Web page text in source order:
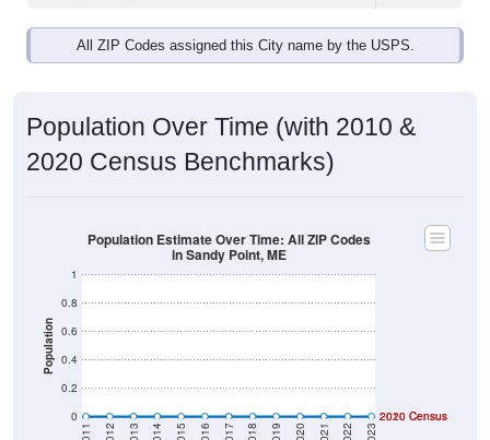
All ZIP Codes assigned this City name by the USPS.
Population Over Time (with 2010 &
2020 Census Benchmarks)
Population
0
0.2
0.4
0.6
0.8
1
2020 Census
2010 Census
Population Estimate Over Time: All ZIP Codes
in Sandy Point, ME